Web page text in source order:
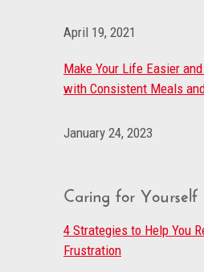
April 19, 2021
Make Your Life Easier
with Consistent Meals
January 24, 2023
Caring for Yourself
4 Strategies to Help You
Frustration